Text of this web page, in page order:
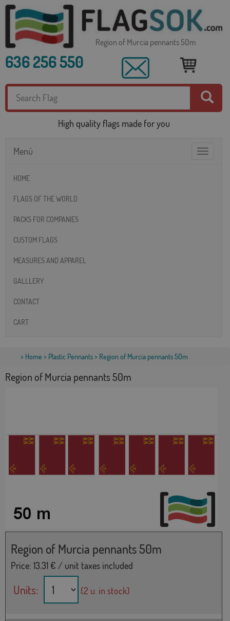
Region of Murcia pennants 50m
636 256 550
High quality flags made for you
Toggle
Menú
HOME
FLAGS OF THE WORLD
PACKS FOR COMPANIES
CUSTOM FLAGS
MEASURES AND APPAREL
GALLLERY
CONTACT
CART
> Home > Plastic Pennants> Region of Murcia pennants 50m
Region of Murcia pennants 50m
Region of Murcia pennants 50m
Price: 13.31€ / unit taxes included
Units: (2 u. in stock)